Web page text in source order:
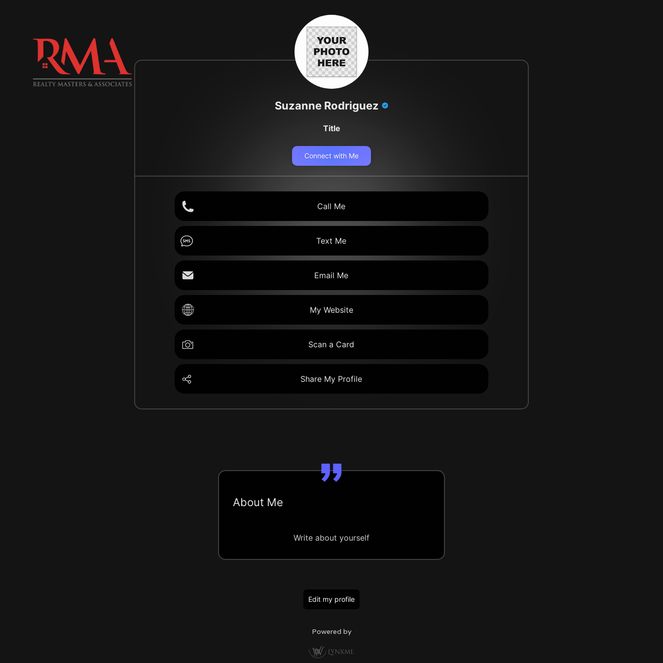
Suzanne Rodriguez
Title
Connect with Me
Call Me
Text Me
Email Me
My Website
Scan a Card
Share My Profile
About Me
Write about yourself
Edit my profile
Powered by